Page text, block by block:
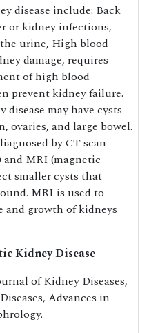
disease include: Back
or kidney infections,
urine, High blood
damage, requires
of high blood
prevent kidney failure.
may have cysts
ovaries, and large bowel.
by CT scan
and MRI (magnetic
smaller cysts that
MRI is used to
and growth of kidneys
Kidney Disease
of Kidney Diseases,
Advances in